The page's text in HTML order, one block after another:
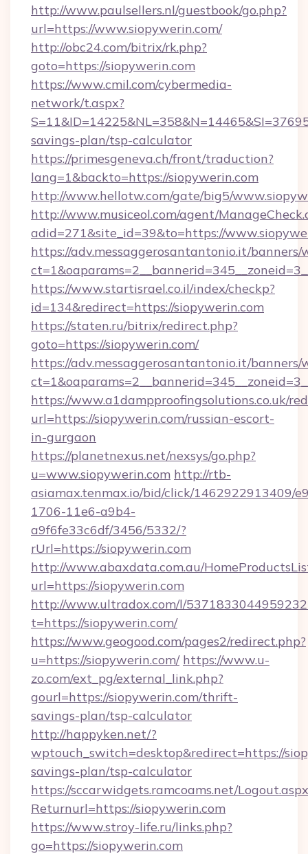
http://www.paulsellers.nl/guestbook/go.php?
url=https://www.siopywerin.com/
http://obc24.com/bitrix/rk.php?
goto=https://siopywerin.com
https://www.cmil.com/cybermedia-
network/t.aspx?
savings-plan/tsp-calculator
https://primesgeneva.ch/front/traduction?
lang=1&backto=https://siopywerin.com
http://www.hellotw.com/gate/big5/
http://www.musiceol.com/agent/
adid=271&site_id=39&to=https://
https://adv.messaggerosantantonio.it/
https://www.startisrael.co.il/index/checkp?
id=134&redirect=https://siopywerin.com
https://staten.ru/bitrix/redirect.php?
goto=https://siopywerin.com/
https://adv.messaggerosantantonio.it/
https://www.a1dampproofingsolutions.co.uk/
url=https://siopywerin.com/russian-escort-
in-gurgaon
https://planetnexus.net/nexsys/go.php?
u=www.siopywerin.com http://rtb-
asiamax.tenmax.io/bid/click/1462922913409/
1706-11e6-a9b4-
a9f6fe33c6df/3456/5332/?
rUrl=https://siopywerin.com
http://www.abaxdata.com.au/
url=https://siopywerin.com
http://www.ultradox.com/l/
t=https://siopywerin.com/
https://www.geogood.com/pages2/redirect.php?
u=https://siopywerin.com/ https://www.u-
zo.com/ext_pg/external_link.php?
gourl=https://siopywerin.com/thrift-
savings-plan/tsp-calculator
http://happyken.net/?
wptouch_switch=desktop&redirect=https://
savings-plan/tsp-calculator
https://sccarwidgets.ramcoams.net/
Returnurl=https://siopywerin.com
https://www.stroy-life.ru/links.php?
go=https://siopywerin.com